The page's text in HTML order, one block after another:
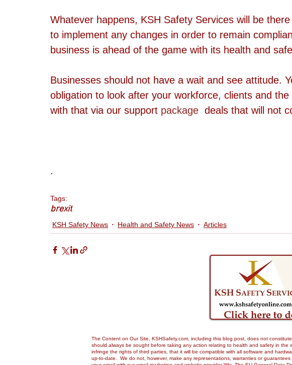
Whatever happens, KSH Safety Services will be
to implement any changes in order to remain
business is ahead of the game with its health and
Businesses should not have a wait and see attitude.
obligation to look after your workforce, clients and
with that via our support package
deals that will not
.
Tags:
brexit
KSH Safety News Health and Safety News Articles
The Content on Our Site, KSHSafety.com, including this blog post, does not
should always be sought before taking any action relating to health and safety in the
infringe the rights of third parties, that it will be compatible with all software and
up-to-date. We do not, however, make any representations, warranties or